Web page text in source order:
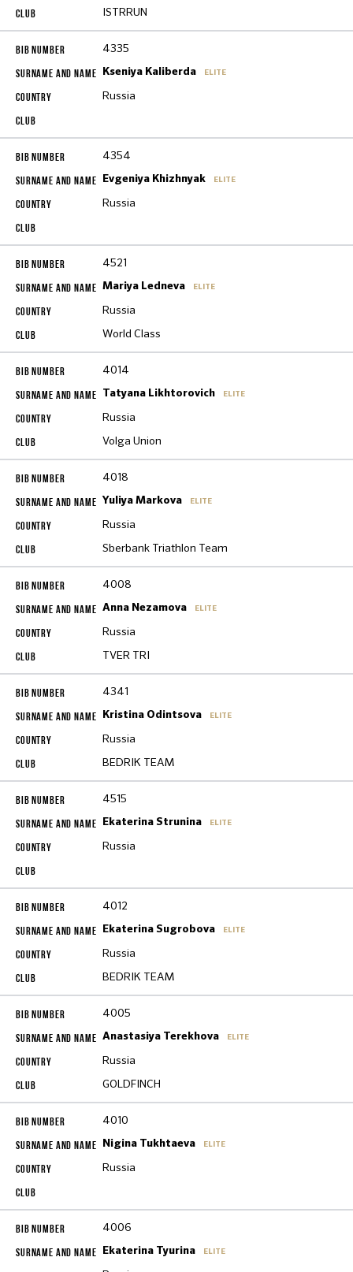
ISTRRUN
4335
Kseniya Kaliberda ELITE
Russia
4354
Evgeniya Khizhnyak ELITE
Russia
4521
Mariya Ledneva ELITE
Russia
World Class
4014
Tatyana Likhtorovich ELITE
Russia
Volga Union
4018
Yuliya Markova ELITE
Russia
Sberbank Triathlon Team
4008
Anna Nezamova ELITE
Russia
TVER TRI
4341
Kristina Odintsova ELITE
Russia
BEDRIK TEAM
4515
Ekaterina Strunina ELITE
Russia
4012
Ekaterina Sugrobova ELITE
Russia
BEDRIK TEAM
4005
Anastasiya Terekhova ELITE
Russia
GOLDFINCH
4010
Nigina Tukhtaeva ELITE
Russia
4006
Ekaterina Tyurina ELITE